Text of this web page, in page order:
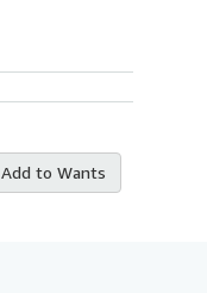
Add to Wants